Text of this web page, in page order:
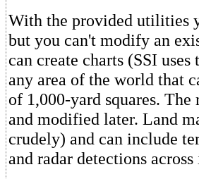
With the provided utilities
but you can't modify an
can create charts (SSI
any area of the world that
of 1,000-yard squares. The
and modified later. Land
crudely) and can include
and radar detections across